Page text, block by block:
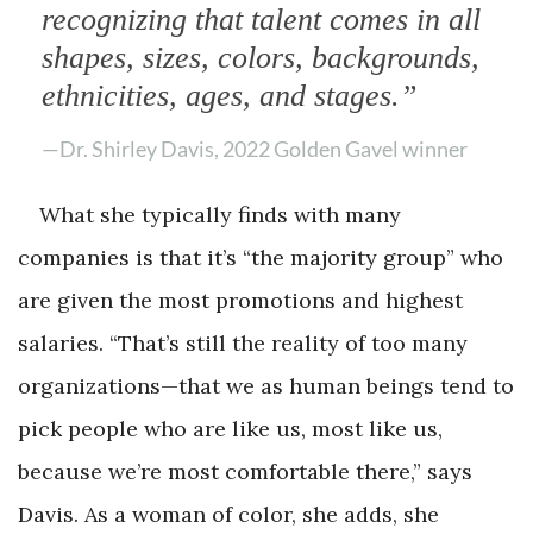
recognizing that talent comes in all
shapes, sizes, colors, backgrounds,
ethnicities, ages, and stages.”
—Dr. Shirley Davis, 2022 Golden Gavel winner
What she typically finds with many
companies is that it’s “the majority group” who
are given the most promotions and highest
salaries. “That’s still the reality of too many
organizations—that we as human beings tend to
pick people who are like us, most like us,
because we’re most comfortable there,” says
Davis. As a woman of color, she adds, she